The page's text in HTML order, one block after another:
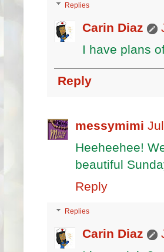
Replies
Carin Diaz
I have plans
Reply
messymimi
Heeheehee!
beautiful
Reply
Replies
Carin Diaz